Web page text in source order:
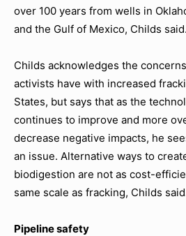
over 100 years from wells in
and the Gulf of Mexico, Childs said.
Childs acknowledges the
activists have with increased
States, but says that as the
continues to improve and more
decrease negative impacts, he
an issue. Alternative ways to
biodigestion are not as cost-
same scale as fracking, Childs
Pipeline safety